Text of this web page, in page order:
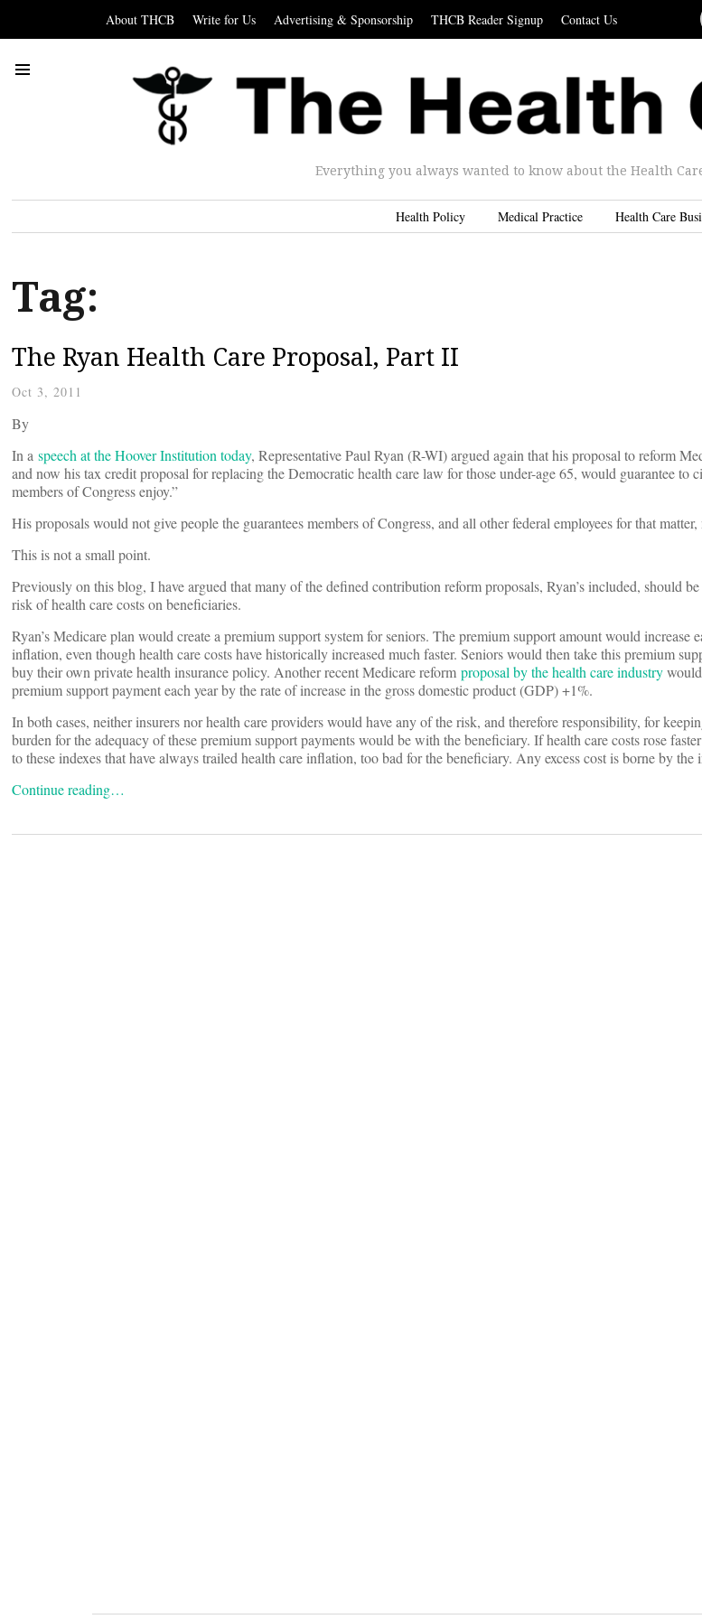
About THCB Write for Us Advertising & Sponsorship THCB Reader Signup Contact Us
Everything you always wanted to know about the Health
Health Policy Medical Practice Health Care
Tag:
The Ryan Health Care Proposal, Part II
Oct 3, 2011
By
In a speech at the Hoover Institution today, Representative Paul Ryan (R-WI) argued again that his proposal to reform
and now his tax credit proposal for replacing the Democratic health care law for those under-age 65, would guarantee to
members of Congress enjoy.”
His proposals would not give people the guarantees members of Congress, and all other federal employees for that
This is not a small point.
Previously on this blog, I have argued that many of the defined contribution reform proposals, Ryan’s included, should
risk of health care costs on beneficiaries.
Ryan’s Medicare plan would create a premium support system for seniors. The premium support amount would increase
inflation, even though health care costs have historically increased much faster. Seniors would then take this premium
buy their own private health insurance policy. Another recent Medicare reform proposal by the health care industry
premium support payment each year by the rate of increase in the gross domestic product (GDP) +1%.
In both cases, neither insurers nor health care providers would have any of the risk, and therefore responsibility, for
burden for the adequacy of these premium support payments would be with the beneficiary. If health care costs rose
to these indexes that have always trailed health care inflation, too bad for the beneficiary. Any excess cost is borne by the
Continue reading…